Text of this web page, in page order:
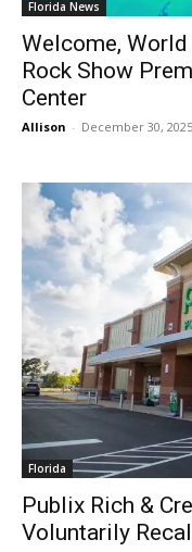
Florida News
Welcome,
Rock Show
Center
Allison - December 30, 2025
Florida
Publix Rich &
Voluntarily